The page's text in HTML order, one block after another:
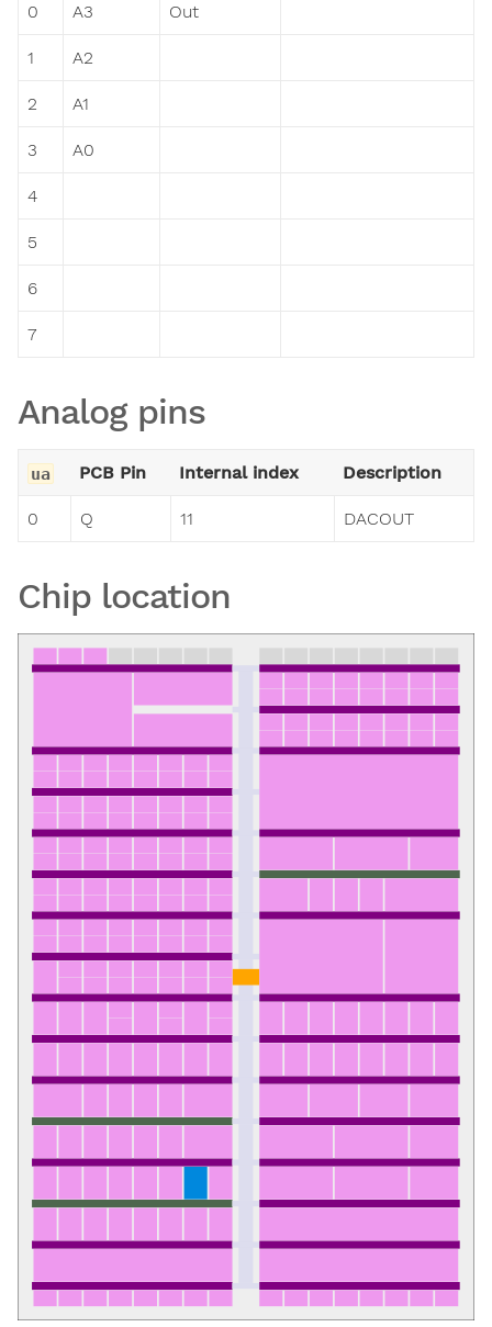
0 A3 Out
1 A2
2 A1
3 A0
4
5
6
7
Analog pins
ua PCB Pin Internal index Description
0 Q 11 DACOUT
Chip location